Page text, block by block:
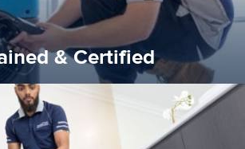
& Certified
experience possible.